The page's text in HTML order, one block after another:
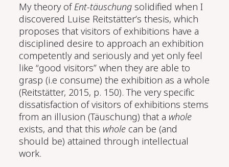
My theory ofEnt-täuschungsolidified when I
discovered Luise Reitstätter’s thesis, which
proposes that visitors of exhibitions have a
disciplined desire to approach an exhibition
competently and seriously and yet only feel
like “good visitors” when they are able to
grasp (i.e consume) the exhibition as a whole
(Reitstätter, 2015, p. 150). The very specific
dissatisfaction of visitors of exhibitions stems
from an illusion (Täuschung) that a whole
exists, and that this whole can be (and
should be) attained through intellectual
work.